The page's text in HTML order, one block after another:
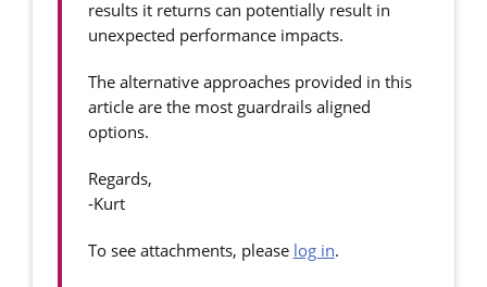
results it returns can potentially result in
unexpected performance impacts.
The alternative approaches provided in this
article are the most guardrails aligned
options.
Regards,
-Kurt
To see attachments, please log in.